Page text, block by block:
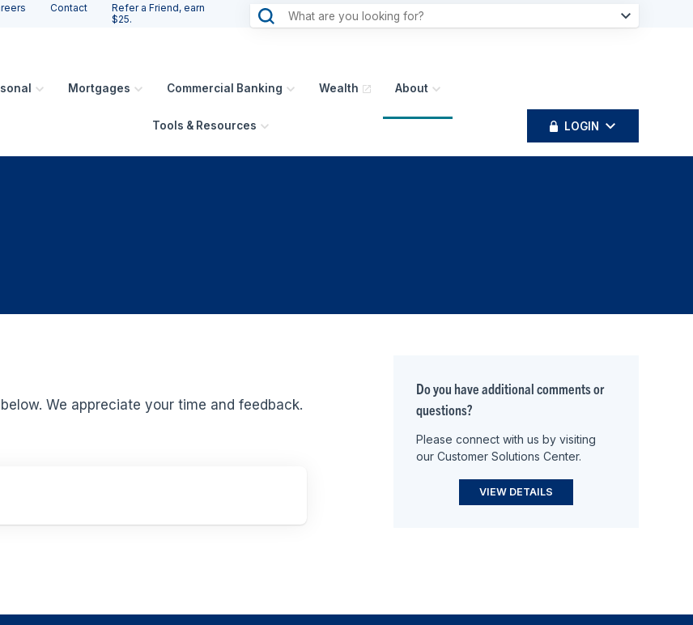
Contact
Refer a Friend, earn
$25.
Mortgages Commercial Banking Wealth About
Tools & Resources LOGIN
We appreciate your time and feedback.
Do you have additional comments or
questions?
Please connect with us by visiting
our Customer Solutions Center.
VIEW DETAILS